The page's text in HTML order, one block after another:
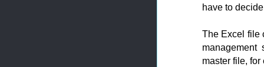
have to
The Excel file
management
master file, for